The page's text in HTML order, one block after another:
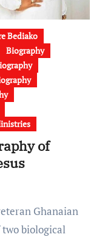
Bediako
Biography
of
biological